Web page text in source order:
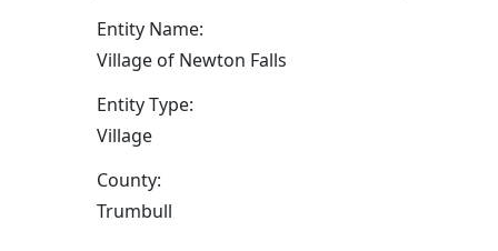
Entity Name:
Village of Newton Falls
Entity Type:
Village
County:
Trumbull